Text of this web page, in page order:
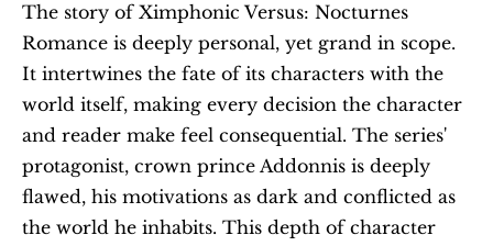
The story of Ximphonic Versus: Nocturnes
Romance is deeply personal, yet grand in scope.
It intertwines the fate of its characters with the
world itself, making every decision the character
and reader make feel consequential. The series'
protagonist, crown prince Addonnis is deeply
flawed, his motivations as dark and conflicted as
the world he inhabits. This depth of character